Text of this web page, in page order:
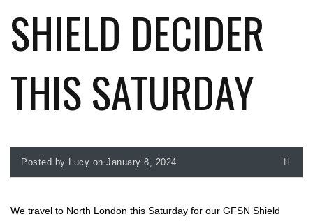
SHIELD DECIDER
THIS SATURDAY
Posted by Lucy on January 8, 2024
We travel to North London this Saturday for our GFSN Shield